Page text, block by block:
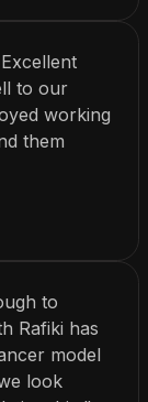
to our
working
them
to
Rafiki has
model
look